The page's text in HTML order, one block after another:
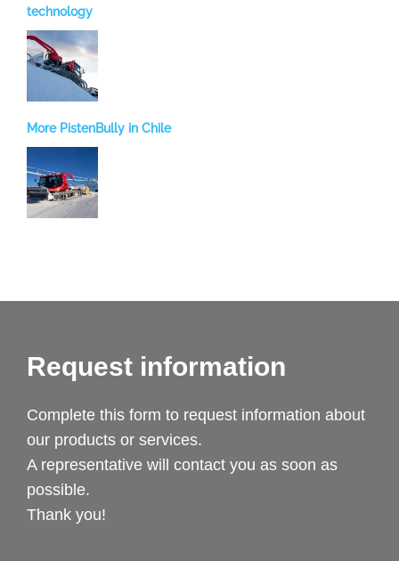
technology
More PistenBully in Chile
Request information
Complete this form to request information about
our products or services.
A representative will contact you as soon as
possible.
Thank you!